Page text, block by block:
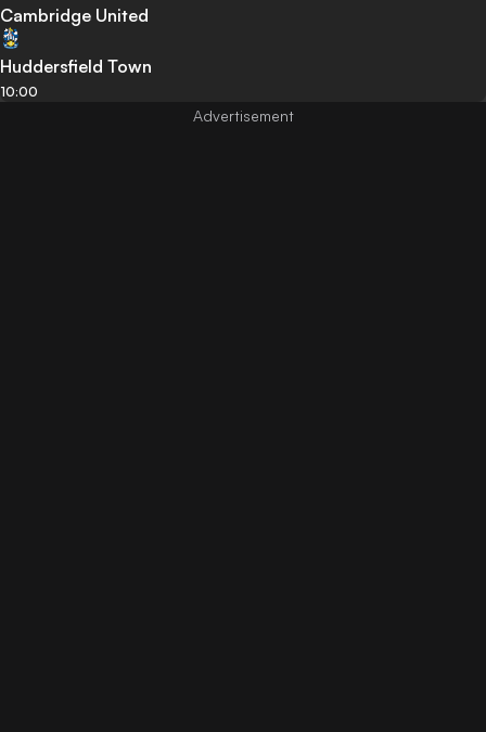
Cambridge United
Huddersfield Town
10:00